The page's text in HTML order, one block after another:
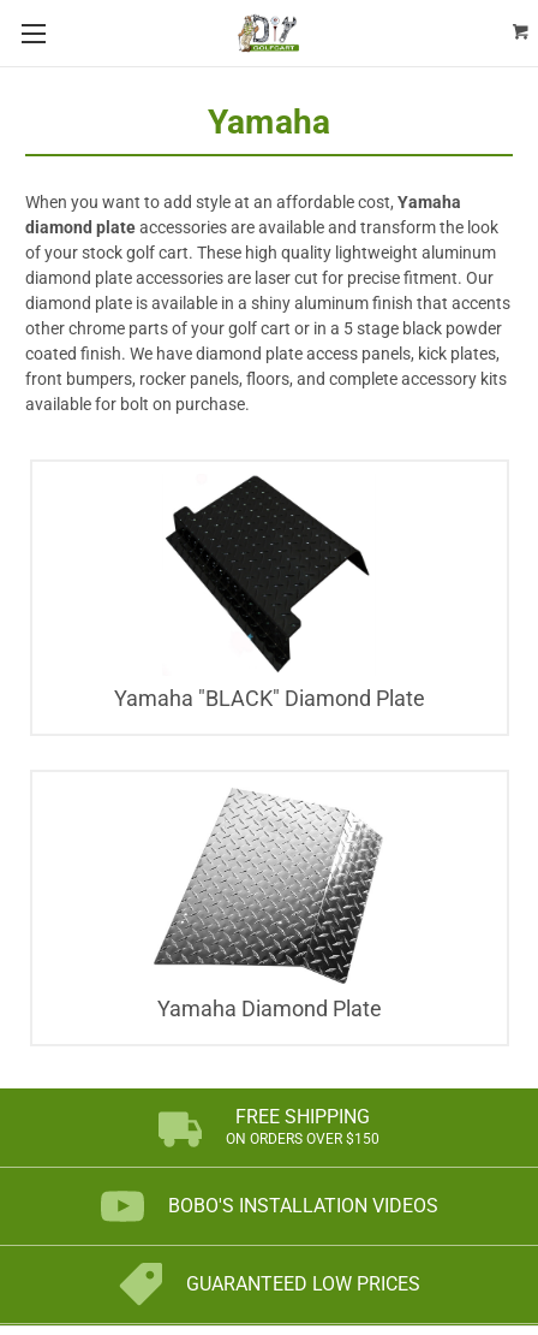
Yamaha
When you want to add style at an affordable cost, Yamaha
diamond plateaccessories are available and transform the look
of your stock golf cart. These high quality lightweight aluminum
diamond plate accessories are laser cut for precise fitment. Our
diamond plate is available in a shiny aluminum finish that accents
other chrome parts of your golf cart or in a 5 stage black powder
coated finish. We have diamond plate access panels, kick plates,
front bumpers, rocker panels, floors, and complete accessory kits
available for bolt on purchase.
Yamaha "BLACK" Diamond Plate
Yamaha Diamond Plate
FREE SHIPPING
ON ORDERS OVER $150
BOBO'S INSTALLATION VIDEOS
GUARANTEED LOW PRICES